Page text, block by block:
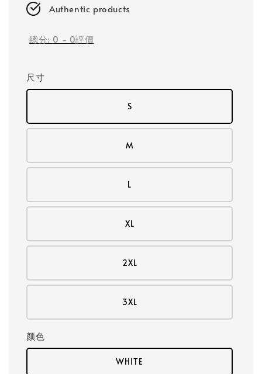
Authentic products
總分: 0 - 0評價
尺寸
S
M
L
XL
2XL
3XL
颜色
WHITE